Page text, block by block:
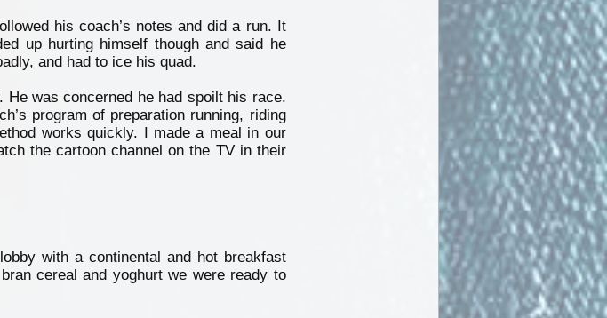
his coach’s notes and did a run. It
up hurting himself though and said he
and had to ice his quad.
was concerned he had spoilt his race.
program of preparation running, riding
works quickly. I made a meal in our
the cartoon channel on the TV in their
with a continental and hot breakfast
cereal and yoghurt we were ready to